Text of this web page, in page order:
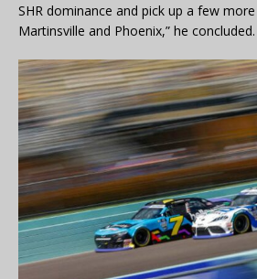
SHR dominance and pick up a few
Martinsville and Phoenix,” he concluded.